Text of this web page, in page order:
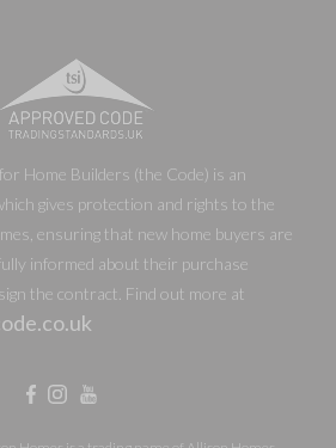
Home Builders (the Code) is an
gives protection and rights to the
ensuring that new home buyers are
informed about their purchase
the contract. Find out more at